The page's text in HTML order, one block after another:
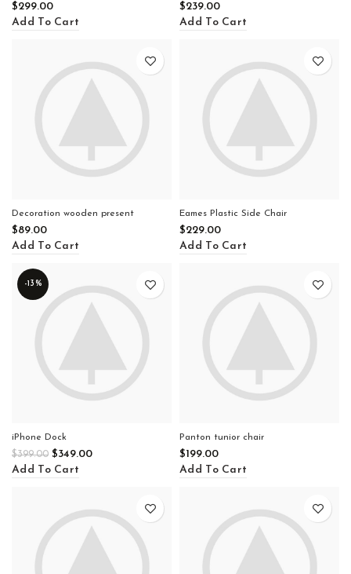
$299.00
Add To Cart
$239.00
Add To Cart
Decoration wooden present
$89.00
Add To Cart
Eames Plastic Side Chair
$229.00
Add To Cart
-13%
iPhone Dock
$399.00 $349.00
Add To Cart
Panton tunior chair
$199.00
Add To Cart